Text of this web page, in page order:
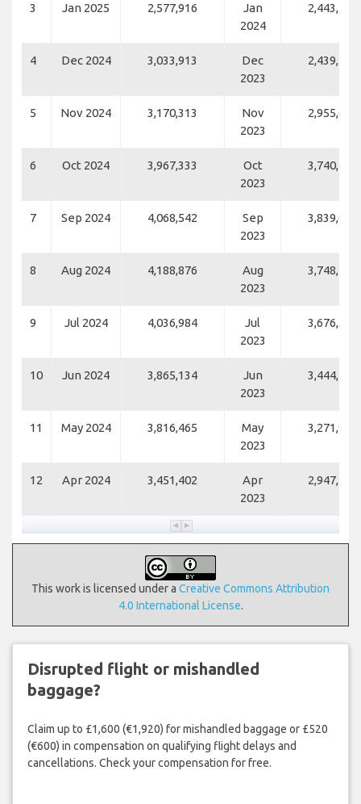
3 Jan 2025 2,577,916
Jan
2024
2,443,589
4 Dec 2024 3,033,913
Dec
2023
2,439,186
5 Nov 2024 3,170,313
Nov
2023
2,955,688
6 Oct 2024 3,967,333
Oct
2023
3,740,431
7 Sep 2024 4,068,542
Sep
2023
3,839,624
8 Aug 2024 4,188,876
Aug
2023
3,748,103
9 Jul 2024 4,036,984
Jul
2023
3,676,550
10 Jun 2024 3,865,134
Jun
2023
3,444,737
11 May 2024 3,816,465
May
2023
3,271,948
12 Apr 2024 3,451,402
Apr
2023
2,947,125
This work is licensed under a Creative Commons Attribution
4.0 International License.
Disrupted flight or mishandled
baggage?
Claim up to £1,600 (€1,920) for mishandled baggage or £520
(€600) in compensation on qualifying flight delays and
cancellations. Check your compensation for free.